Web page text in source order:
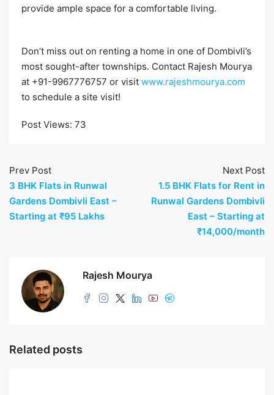
provide ample space for a comfortable living.​
Don’t miss out on renting a home in one of Dombivli’s
most sought-after townships. Contact Rajesh Mourya
at +91-9967776757 or visit www.rajeshmourya.com
to schedule a site visit!​
Post Views: 73
Prev Post
3 BHK Flats in Runwal
Gardens Dombivli East –
Starting at ₹95 Lakhs
Next Post
1.5 BHK Flats for Rent in
Runwal Gardens Dombivli
East – Starting at
₹14,000/month
Rajesh Mourya
Related posts